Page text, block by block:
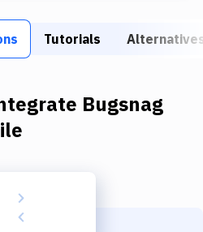
Tutorials
Bugsnag